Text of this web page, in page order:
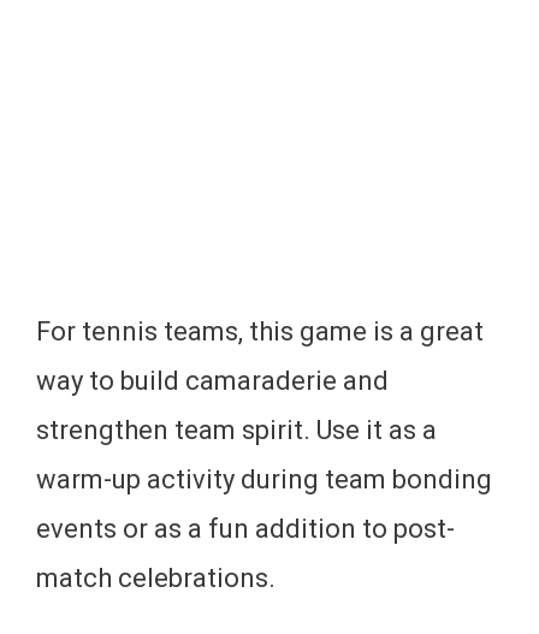
For tennis teams, this game is a great
way to build camaraderie and
strengthen team spirit. Use it as a
warm-up activity during team bonding
events or as a fun addition to post-
match celebrations.